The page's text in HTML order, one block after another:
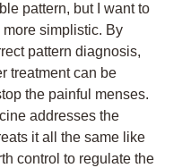
pattern, but I want to
more simplistic. By
pattern diagnosis,
treatment can be
the painful menses.
addresses the
it all the same like
control to regulate the